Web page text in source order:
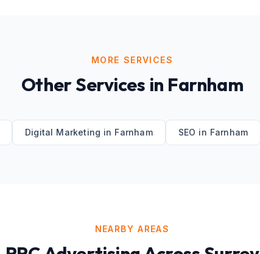
MORE SERVICES
Other Services in Farnham
Digital Marketing in Farnham SEO in Farnham
NEARBY AREAS